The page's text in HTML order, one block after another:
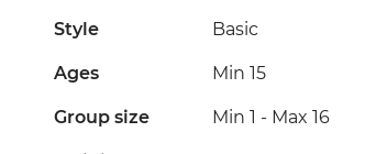
Style Basic
Ages Min 15
Group size Min 1 - Max 16